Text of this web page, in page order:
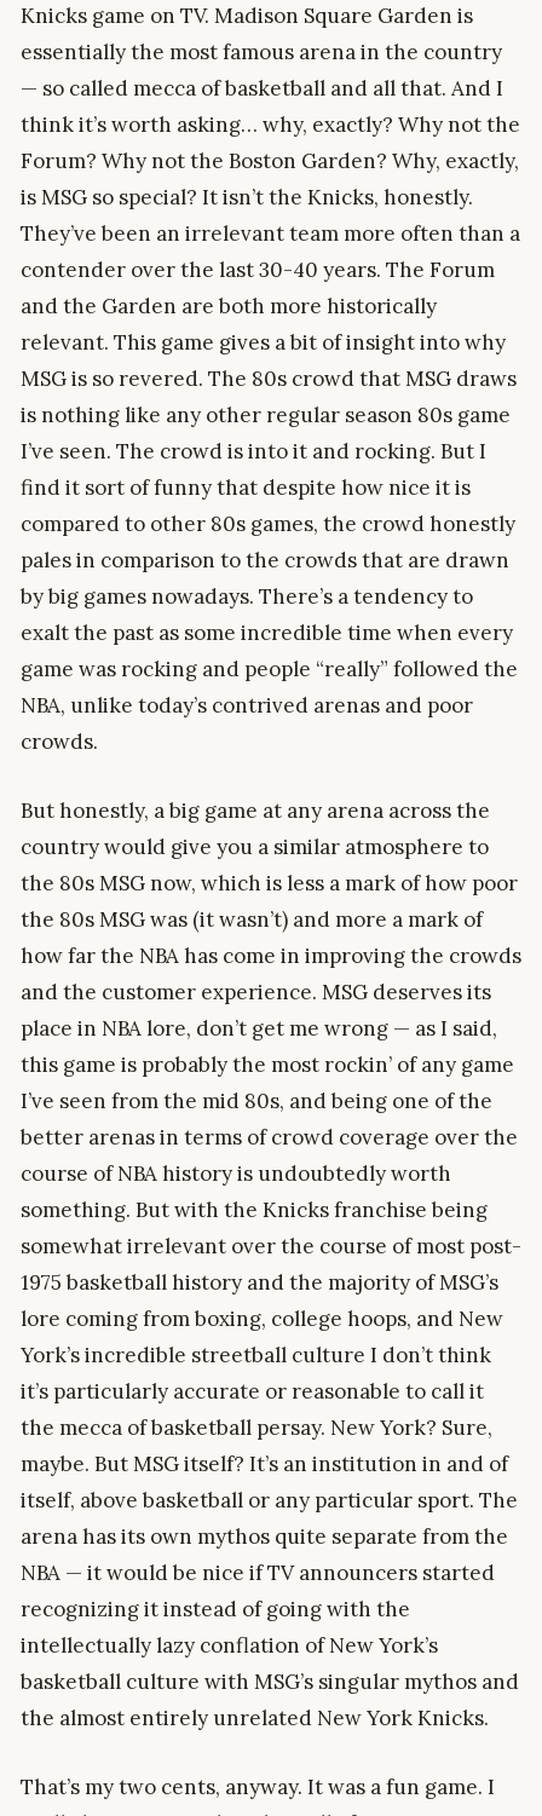
Knicks game on TV. Madison Square Garden is
essentially the most famous arena in the country
— so called mecca of basketball and all that. And I
think it’s worth asking… why, exactly? Why not the
Forum? Why not the Boston Garden? Why, exactly,
is MSG so special? It isn’t the Knicks, honestly.
They’ve been an irrelevant team more often than a
contender over the last 30-40 years. The Forum
and the Garden are both more historically
relevant. This game gives a bit of insight into why
MSG is so revered. The 80s crowd that MSG draws
is nothing like any other regular season 80s game
I’ve seen. The crowd is into it and rocking. But I
find it sort of funny that despite how nice it is
compared to other 80s games, the crowd honestly
pales in comparison to the crowds that are drawn
by big games nowadays. There’s a tendency to
exalt the past as some incredible time when every
game was rocking and people “really” followed the
NBA, unlike today’s contrived arenas and poor
crowds.
But honestly, a big game at any arena across the
country would give you a similar atmosphere to
the 80s MSG now, which is less a mark of how poor
the 80s MSG was (it wasn’t) and more a mark of
how far the NBA has come in improving the crowds
and the customer experience. MSG deserves its
place in NBA lore, don’t get me wrong — as I said,
this game is probably the most rockin’ of any game
I’ve seen from the mid 80s, and being one of the
better arenas in terms of crowd coverage over the
course of NBA history is undoubtedly worth
something. But with the Knicks franchise being
somewhat irrelevant over the course of most post-
1975 basketball history and the majority of MSG’s
lore coming from boxing, college hoops, and New
York’s incredible streetball culture I don’t think
it’s particularly accurate or reasonable to call it
the mecca of basketball persay. New York? Sure,
maybe. But MSG itself? It’s an institution in and of
itself, above basketball or any particular sport. The
arena has its own mythos quite separate from the
NBA — it would be nice if TV announcers started
recognizing it instead of going with the
intellectually lazy conflation of New York’s
basketball culture with MSG’s singular mythos and
the almost entirely unrelated New York Knicks.
That’s my two cents, anyway. It was a fun game. I